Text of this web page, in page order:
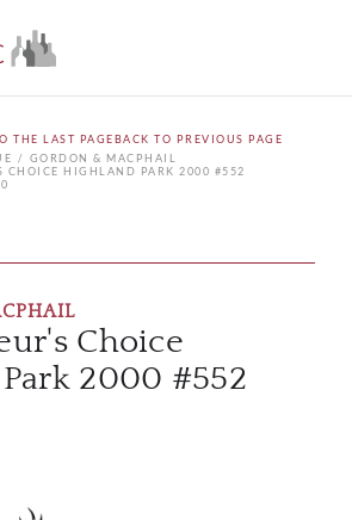
BACK TO PREVIOUS PAGE
GORDON & MACPHAIL
CHOICE HIGHLAND PARK 2000 #552
Choice
2000 #552